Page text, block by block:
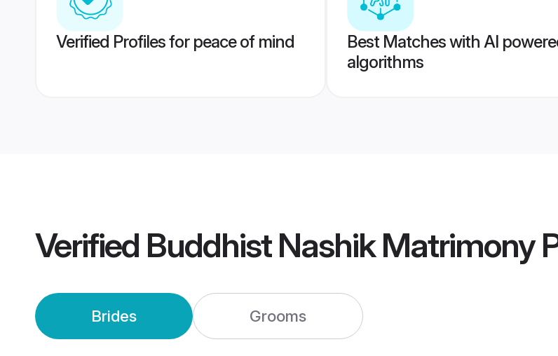
Verified Profiles for peace of mind
Best Matches with AI
algorithms
Verified Buddhist Nashik Matrimony
Brides Grooms